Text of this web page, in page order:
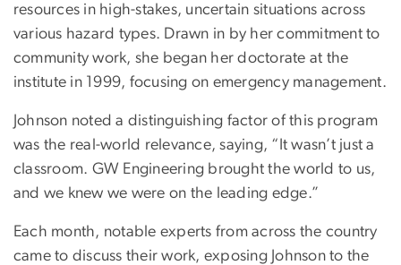
resources in high-stakes, uncertain situations across
various hazard types. Drawn in by her commitment to
community work, she began her doctorate at the
institute in 1999, focusing on emergency management.
Johnson noted a distinguishing factor of this program
was the real-world relevance, saying, “It wasn’t just a
classroom. GW Engineering brought the world to us,
and we knew we were on the leading edge.”
Each month, notable experts from across the country
came to discuss their work, exposing Johnson to the